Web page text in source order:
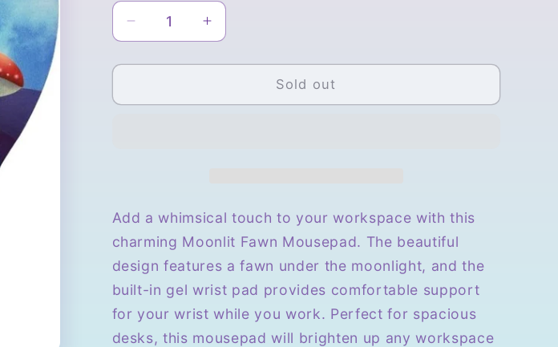
Decrease
quantity
for
Fawn
Increase
quantity
for
Fawn
Sold out
Add a whimsical touch to your workspace with this
charming Moonlit Fawn Mousepad. The beautiful
design features a fawn under the moonlight, and the
built-in gel wrist pad provides comfortable support
for your wrist while you work. Perfect for spacious
desks, this mousepad will brighten up any workspace